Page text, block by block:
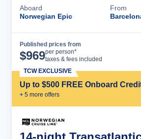
Aboard
Norwegian Epic
From
Published prices from
$969per person*
taxes & fees included
Up to $500 FREE Onboard
+ 5 more offers
TCW EXCLUSIVE